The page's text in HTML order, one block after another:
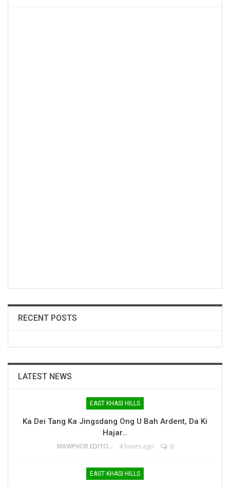
RECENT POSTS
LATEST NEWS
EAST KHASI HILLS
Ka Dei Tang Ka Jingsdang Ong U Bah Ardent, Da Ki
Hajar…
MAWPHOR EDITOR 4 hours ago 0
EAST KHASI HILLS